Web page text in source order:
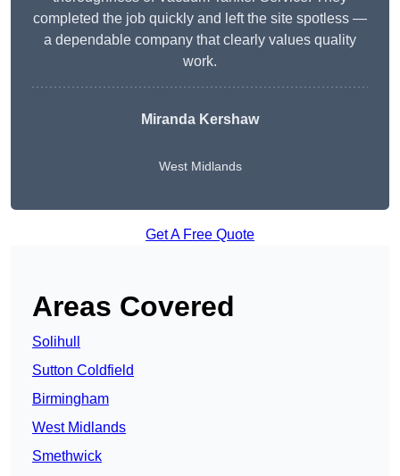
completed the job quickly and left the site spotless —
a dependable company that clearly values quality
work.
Miranda Kershaw
West Midlands
Get A Free Quote
Areas Covered
Solihull
Sutton Coldfield
Birmingham
West Midlands
Smethwick